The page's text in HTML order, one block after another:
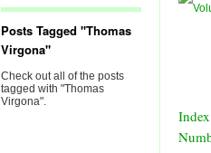
Posts Tagged "Thomas
Virgona"
Check out all of the posts
tagged with "Thomas
Virgona".